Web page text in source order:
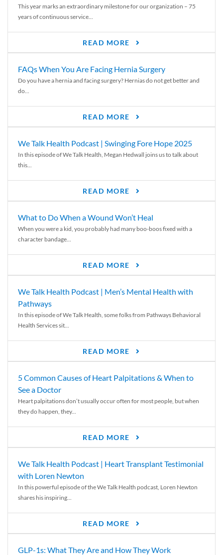
This year marks an extraordinary milestone for our organization – 75
years of continuous service...
READ MORE
FAQs When You Are Facing Hernia Surgery
Do you have a hernia and facing surgery? Hernias do not get better and
do...
READ MORE
We Talk Health Podcast | Swinging Fore Hope 2025
In this episode of We Talk Health, Megan Hedwall joins us to talk about
this...
READ MORE
What to Do When a Wound Won’t Heal
When you were a kid, you probably had many boo-boos fixed with a
character bandage...
READ MORE
We Talk Health Podcast | Men’s Mental Health with
Pathways
In this episode of We Talk Health, some folks from Pathways Behavioral
Health Services sit...
READ MORE
5 Common Causes of Heart Palpitations & When to
See a Doctor
Heart palpitations don’t usually occur often for most people, but when
they do happen, they...
READ MORE
We Talk Health Podcast | Heart Transplant Testimonial
with Loren Newton
In this powerful episode of the We Talk Health podcast, Loren Newton
shares his inspiring...
READ MORE
GLP-1s: What They Are and How They Work